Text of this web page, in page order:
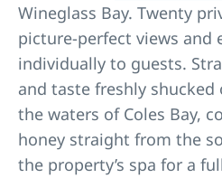
Wineglass Bay. Twenty
picture-perfect views and
individually to guests.
and taste freshly
the waters of Coles Bay,
honey straight from the
the property’s spa for a